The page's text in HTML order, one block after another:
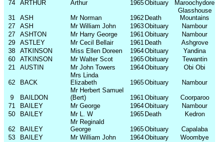
74 ARTHUR
Arthur
1965Obituary Maroochydore
31 ASH Mr Norman 1962 Death
Glasshouse
Mountains
27
ASH Mr William John 1963Obituary
Nambour
27
ASHTON Mr Harry George 1961Obituary
Nambour
29
ASTLEY Mr Cecil Bellair 1961 Death
Ashgrove
38
ATKINSON Miss Ellen Doreen 1964Obituary
Yandina
60
ATKINSON Mr Walter Scot 1965Obituary
Tewantin
21
AUSTIN Mr John Towers 1964Obituary Obi Obi
62 BACK
Mrs Linda
Elizabeth
1965Obituary Nambour
9 BAILDON
Mr Herbert Samuel
(Bert)
1961Obituary
Coorparoo
71
BAILEY Mr George 1964Obituary
Nambour
50
BAILEY Mr L. W 1965 Death Kedron
62 BAILEY
Mr Reginald
George
1965Obituary
Capalaba
53
BAILEY Mr William John 1964Obituary
Woombye